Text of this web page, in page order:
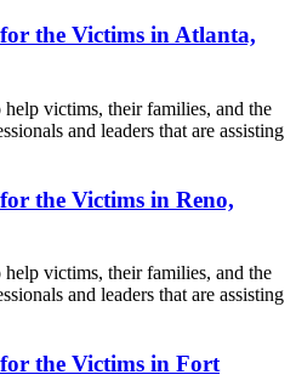
the Victims in Atlanta,
help victims, their families, and the
and leaders that are assisting
the Victims in Reno,
help victims, their families, and the
and leaders that are assisting
the Victims in Fort